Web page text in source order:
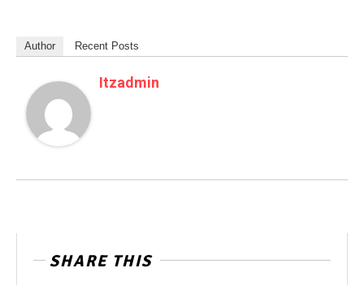
Author Recent Posts
Itzadmin
SHARE THIS